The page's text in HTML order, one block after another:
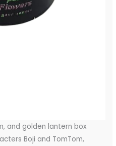
and golden lantern box
Boji and TomTom,